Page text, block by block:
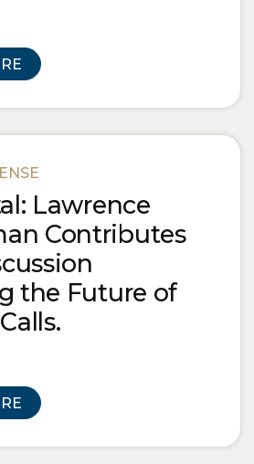
Lawrence
Contributes
the Future of